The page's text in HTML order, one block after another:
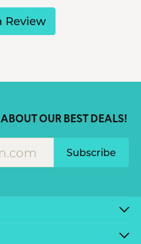
Review
OUR BEST DEALS!
Subscribe